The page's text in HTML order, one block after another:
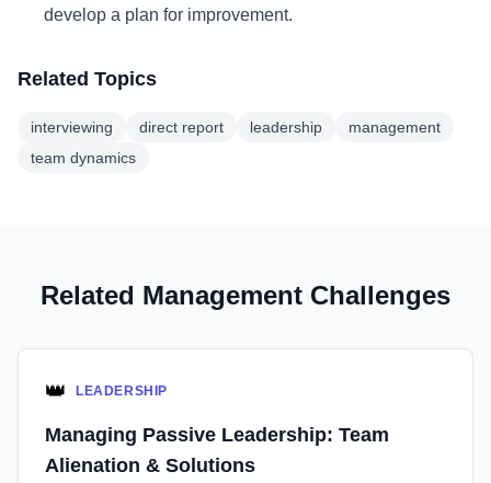
develop a plan for improvement.
Related Topics
interviewing direct report leadership
management
team dynamics
Related Management Challenges
👑 LEADERSHIP
Managing Passive Leadership: Team
Alienation & Solutions